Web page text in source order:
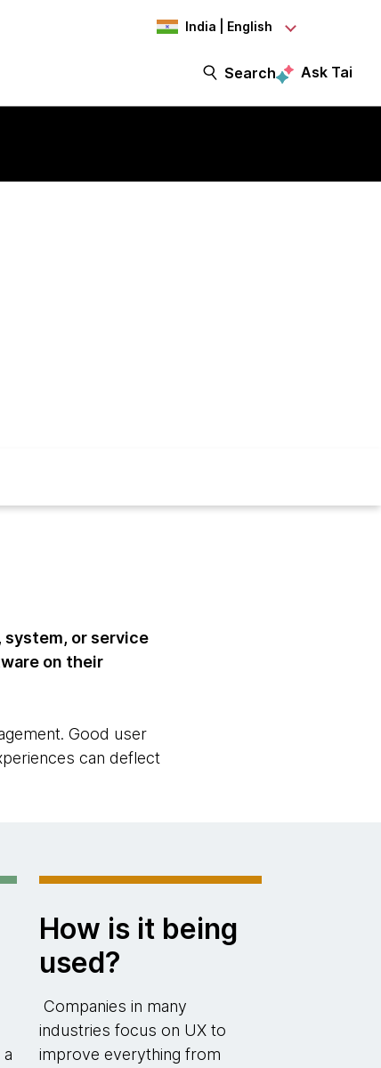
India | English
Search Ask Tai
system, or service
on their
Good user
can deflect
How is it being
used?
Companies in many
industries focus on UX to
improve everything from